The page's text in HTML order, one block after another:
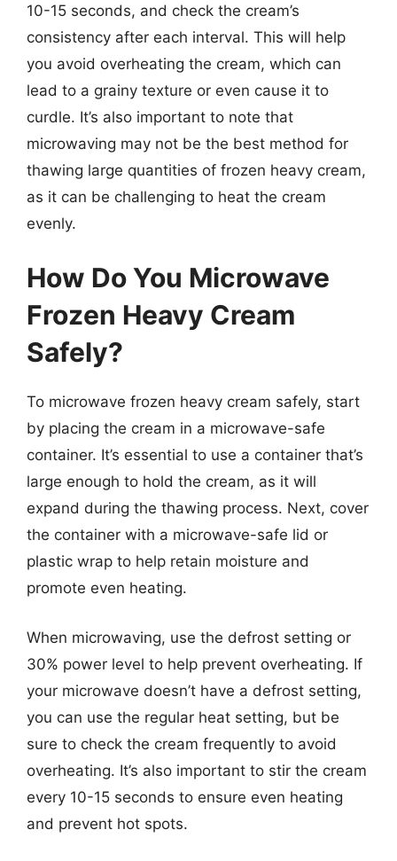
10-15 seconds, and check the cream’s
consistency after each interval. This will help
you avoid overheating the cream, which can
lead to a grainy texture or even cause it to
curdle. It’s also important to note that
microwaving may not be the best method for
thawing large quantities of frozen heavy cream,
as it can be challenging to heat the cream
evenly.
How Do You Microwave
Frozen Heavy Cream
Safely?
To microwave frozen heavy cream safely, start
by placing the cream in a microwave-safe
container. It’s essential to use a container that’s
large enough to hold the cream, as it will
expand during the thawing process. Next, cover
the container with a microwave-safe lid or
plastic wrap to help retain moisture and
promote even heating.
When microwaving, use the defrost setting or
30% power level to help prevent overheating. If
your microwave doesn’t have a defrost setting,
you can use the regular heat setting, but be
sure to check the cream frequently to avoid
overheating. It’s also important to stir the cream
every 10-15 seconds to ensure even heating
and prevent hot spots.